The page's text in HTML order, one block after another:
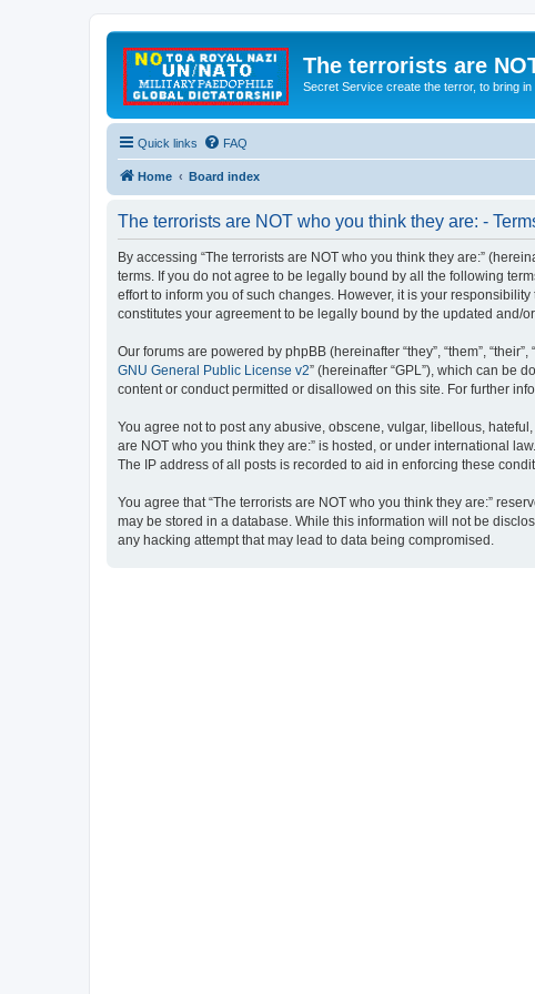
The terrorists are
Secret Service create the terror, to bring
Quick links FAQ
Home Board index
The terrorists are NOT who you think they are: -
By accessing “The terrorists are NOT who you think they are:”
terms. If you do not agree to be legally bound by all the following
effort to inform you of such changes. However, it is your
constitutes your agreement to be legally bound by the updated and/
Our forums are powered by phpBB (hereinafter “they”, “them”,
GNU General Public License v2” (hereinafter “GPL”), which can be
content or conduct permitted or disallowed on this site. For further
You agree not to post any abusive, obscene, vulgar, libellous,
are NOT who you think they are:” is hosted, or under international
The IP address of all posts is recorded to aid in enforcing these
You agree that “The terrorists are NOT who you think they are:”
may be stored in a database. While this information will not be
any hacking attempt that may lead to data being compromised.